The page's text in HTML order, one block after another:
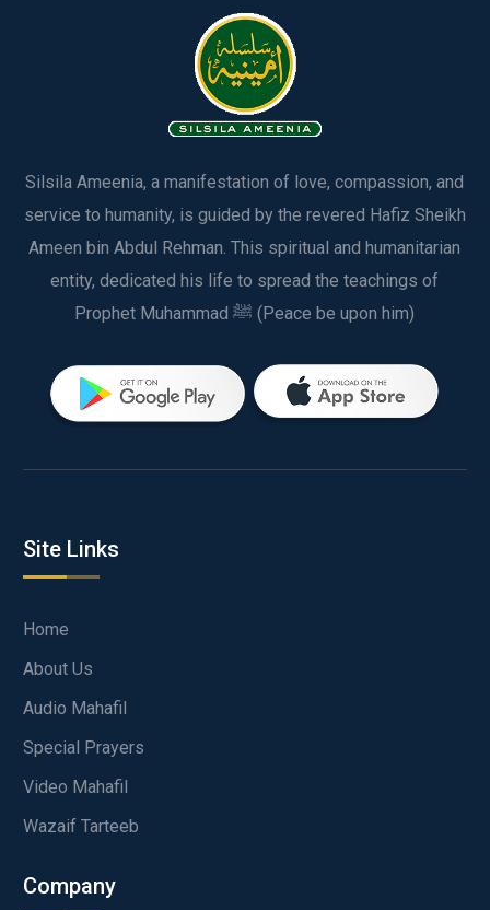
Silsila Ameenia, a manifestation of love, compassion, and
service to humanity, is guided by the revered Hafiz Sheikh
Ameen bin Abdul Rehman. This spiritual and humanitarian
entity, dedicated his life to spread the teachings of
Prophet Muhammad ﷺ (Peace be upon him)
Site Links
Home
About Us
Audio Mahafil
Special Prayers
Video Mahafil
Wazaif Tarteeb
Company